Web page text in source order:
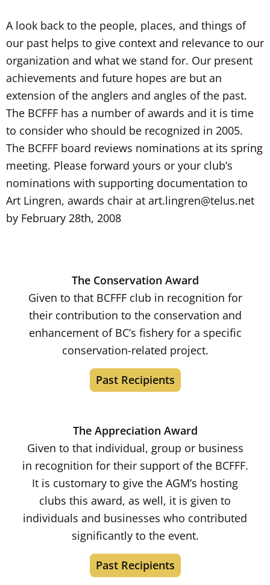
A look back to the people, places, and things of
our past helps to give context and relevance to our
organization and what we stand for. Our present
achievements and future hopes are but an
extension of the anglers and angles of the past.
The BCFFF has a number of awards and it is time
to consider who should be recognized in 2005.
The BCFFF board reviews nominations at its spring
meeting. Please forward yours or your club’s
nominations with supporting documentation to
Art Lingren, awards chair at art.lingren@telus.net
by February 28th, 2008
The Conservation Award
Given to that BCFFF club in recognition for
their contribution to the conservation and
enhancement of BC’s fishery for a specific
conservation-related project.
Past Recipients
The Appreciation Award
Given to that individual, group or business
in recognition for their support of the BCFFF.
It is customary to give the AGM’s hosting
clubs this award, as well, it is given to
individuals and businesses who contributed
significantly to the event.
Past Recipients